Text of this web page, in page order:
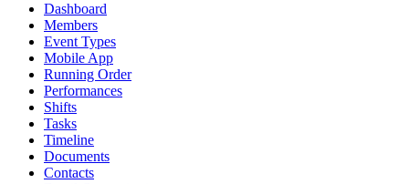
Dashboard
Members
Event Types
Mobile App
Running Order
Performances
Shifts
Tasks
Timeline
Documents
Contacts